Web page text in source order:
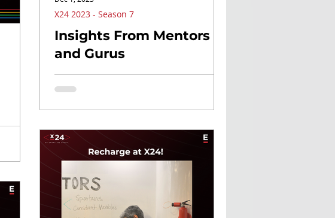
Insights From Mentors
and Gurus
X24 2023 - Season 7